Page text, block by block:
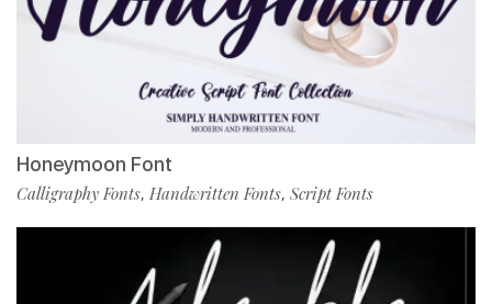
Honeymoon Font
Calligraphy Fonts, Handwritten Fonts, Script Fonts